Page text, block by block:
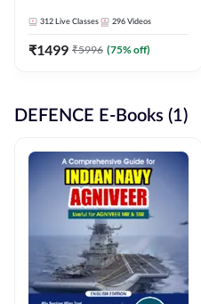
312 Live Classes 296 Videos
₹1499 ₹5996 (75% off)
DEFENCE E-Books (1)